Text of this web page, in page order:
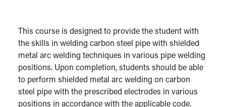
This course is designed to provide the student with
the skills in welding carbon steel pipe with shielded
metal arc welding techniques in various pipe welding
positions. Upon completion, students should be able
to perform shielded metal arc welding on carbon
steel pipe with the prescribed electrodes in various
positions in accordance with the applicable code.